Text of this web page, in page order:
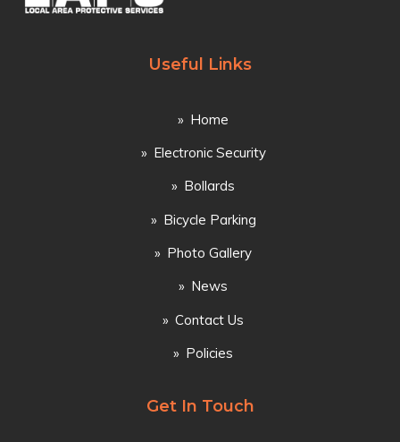
Useful Links
Home
Electronic Security
Bollards
Bicycle Parking
Photo Gallery
News
Contact Us
Policies
Get In Touch